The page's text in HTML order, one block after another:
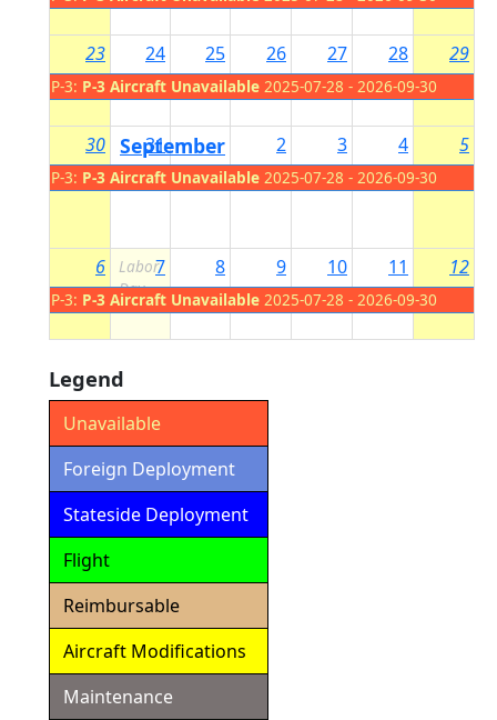
23
P-3: P-3 Aircraft Unavailable 2025-07-28 - 2026-09-30
24 25 26 27 28 29
30
P-3: P-3 Aircraft Unavailable 2025-07-28 - 2026-09-30
31
September
1
2 3 4 5
6
P-3: P-3 Aircraft Unavailable 2025-07-28 - 2026-09-30
7
Labor
Day
8 9 10 11 12
Legend
Unavailable
Foreign Deployment
Stateside Deployment
Flight
Reimbursable
Aircraft Modifications
Maintenance